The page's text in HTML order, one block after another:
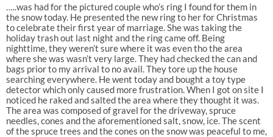
…..was had for the pictured couple who’s ring I found for them in
the snow today. He presented the new ring to her for Christmas
to celebrate their first year of marriage. She was taking the
holiday trash out last night and the ring came off. Being
nighttime, they weren’t sure where it was even tho the area
where she was wasn’t very large. They had checked the can and
bags prior to my arrival to no avail. They tore up the house
searching everywhere. He went today and bought a toy type
detector which only caused more frustration. When I got on site I
noticed he raked and salted the area where they thought it was.
The area was composed of gravel for the driveway, spruce
needles, cones and the aforementioned salt, snow, ice. The scent
of the spruce trees and the cones on the snow was peaceful to me,